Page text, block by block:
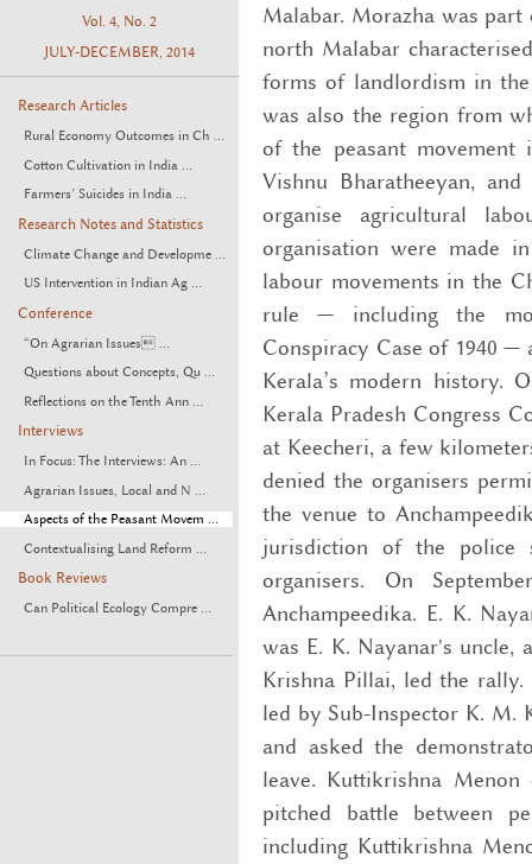
Vol. 4, No. 2
JULY-DECEMBER, 2014
Research Articles
Rural Economy Outcomes in Ch ...
Cotton Cultivation in India ...
Farmers’ Suicides in India ...
Research Notes and Statistics
Climate Change and Developme ...
US Intervention in Indian Ag ...
Conference
“On Agrarian Issues ...
Questions about Concepts, Qu ...
Reflections on the Tenth Ann ...
Interviews
In Focus: The Interviews: An ...
Agrarian Issues, Local and N ...
Aspects of the Peasant Movem ...
Contextualising Land Reform ...
Book Reviews
Can Political Ecology Compre ...
Malabar. Morazha was
north Malabar
forms of landlordism in
was also the region from
of the peasant movement
Vishnu Bharatheeyan,
organise agricultural
organisation were made
labour movements in the
rule — including the
Conspiracy Case of 1940
Kerala’s modern history.
Kerala Pradesh Congress
at Keecheri, a few
denied the organisers
the venue to
jurisdiction of the police
organisers. On
Anchampeedika. E. K.
was E. K. Nayanar's uncle,
Krishna Pillai, led the rally.
led by Sub-Inspector K. M.
and asked the
leave. Kuttikrishna
pitched battle between
including Kuttikrishna